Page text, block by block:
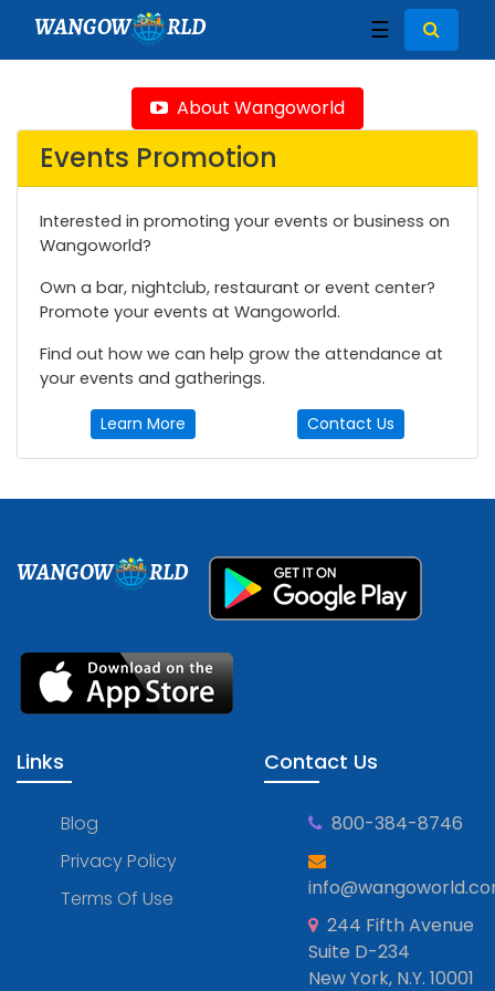
WANGOW RLD ☰
About Wangoworld
Events Promotion
Interested in promoting your events or business on
Wangoworld?
Own a bar, nightclub, restaurant or event center?
Promote your events at Wangoworld.
Find out how we can help grow the attendance at
your events and gatherings.
Learn More Contact Us
WANGOW RLD
Links
Blog
Privacy Policy
Terms Of Use
Contact Us
800-384-8746
244 Fifth Avenue
Suite D-234
New York, N.Y. 10001